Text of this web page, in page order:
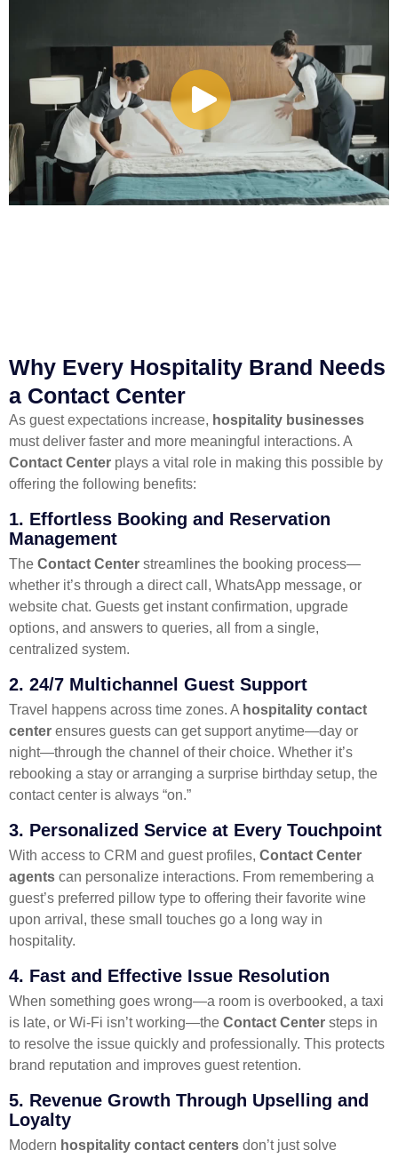
Why Every Hospitality Brand Needs
a Contact Center
As guest expectations increase, hospitality businesses
must deliver faster and more meaningful interactions. A
Contact Center plays a vital role in making this possible by
offering the following benefits:
1. Effortless Booking and Reservation
Management
The Contact Center streamlines the booking process—
whether it’s through a direct call, WhatsApp message, or
website chat. Guests get instant confirmation, upgrade
options, and answers to queries, all from a single,
centralized system.
2. 24/7 Multichannel Guest Support
Travel happens across time zones. A hospitality contact
center ensures guests can get support anytime—day or
night—through the channel of their choice. Whether it’s
rebooking a stay or arranging a surprise birthday setup, the
contact center is always “on.”
3. Personalized Service at Every Touchpoint
With access to CRM and guest profiles, Contact Center
agents can personalize interactions. From remembering a
guest’s preferred pillow type to offering their favorite wine
upon arrival, these small touches go a long way in
hospitality.
4. Fast and Effective Issue Resolution
When something goes wrong—a room is overbooked, a taxi
is late, or Wi-Fi isn’t working—the Contact Center steps in
to resolve the issue quickly and professionally. This protects
brand reputation and improves guest retention.
5. Revenue Growth Through Upselling and
Loyalty
Modern hospitality contact centers don’t just solve